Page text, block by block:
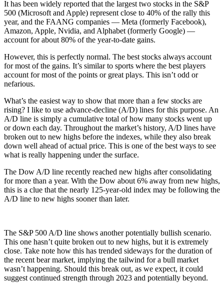
It has been widely reported that the largest two stocks in the S&P
500 (Microsoft and Apple) represent close to 40% of the rally this
year, and the FAANG companies — Meta (formerly Facebook),
Amazon, Apple, Nvidia, and Alphabet (formerly Google) —
account for about 80% of the year-to-date gains.
However, this is perfectly normal. The best stocks always account
for most of the gains. It’s similar to sports where the best players
account for most of the points or great plays. This isn’t odd or
nefarious.
What’s the easiest way to show that more than a few stocks are
rising? I like to use advance-decline (A/D) lines for this purpose. An
A/D line is simply a cumulative total of how many stocks went up
or down each day. Throughout the market’s history, A/D lines have
broken out to new highs before the indexes, while they also break
down well ahead of actual price. This is one of the best ways to see
what is really happening under the surface.
The Dow A/D line recently reached new highs after consolidating
for more than a year. With the Dow about 6% away from new highs,
this is a clue that the nearly 125-year-old index may be following the
A/D line to new highs sooner than later.
The S&P 500 A/D line shows another potentially bullish scenario.
This one hasn’t quite broken out to new highs, but it is extremely
close. Take note how this has trended sideways for the duration of
the recent bear market, implying the tailwind for a bull market
wasn’t happening. Should this break out, as we expect, it could
suggest continued strength through 2023 and potentially beyond.